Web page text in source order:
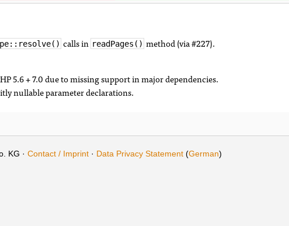
calls in readPages() method (via #227).
5.6 + 7.0 due to missing support in major dependencies.
nullable parameter declarations.
KG · Contact / Imprint · Data Privacy Statement (German)